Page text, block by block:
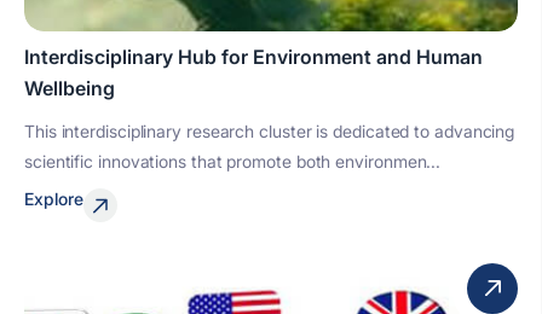
Interdisciplinary Hub for Environment and Human
Wellbeing
This interdisciplinary research cluster is dedicated to advancing
scientific innovations that promote both environmen...
Explore